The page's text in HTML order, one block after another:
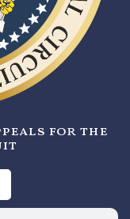
for the